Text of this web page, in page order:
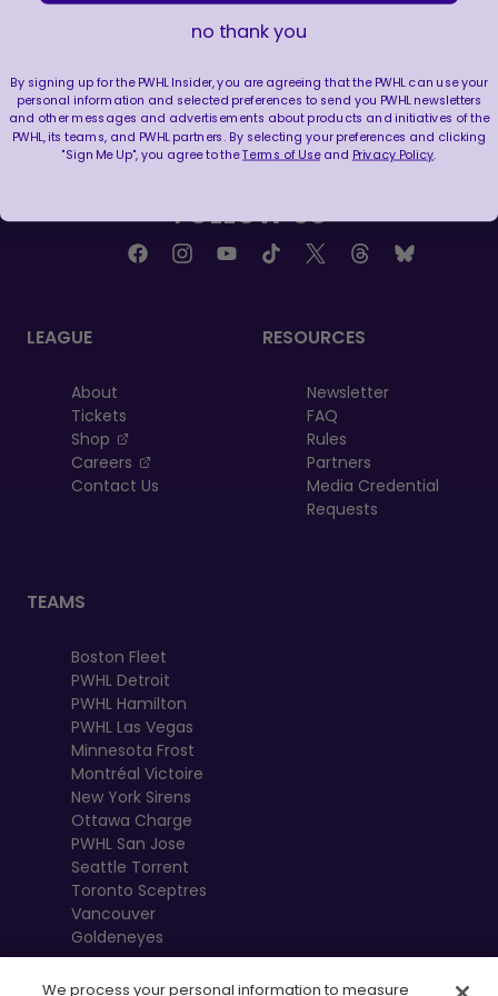
WE ARE HERE FOR THIS ENERGY 🔥
FOLLOW US
LEAGUE
About
Tickets
Shop
, opens in a new tab
Careers
, opens in a new tab
Contact Us
RESOURCES
Newsletter
FAQ
Rules
Partners
Media Credential
Requests
TEAMS
Boston Fleet
PWHL Detroit
PWHL Hamilton
PWHL Las Vegas
Minnesota Frost
Montréal Victoire
New York Sirens
Ottawa Charge
PWHL San Jose
Seattle Torrent
Toronto Sceptres
Vancouver
Goldeneyes
We process your personal information to measure
no thank you
By signing up for the PWHL Insider, you are agreeing that the PWHL can use your
personal information and selected preferences to send you PWHL newsletters
and other messages and advertisements about products and initiatives of the
PWHL, its teams, and PWHL partners. By selecting your preferences and clicking
"Sign Me Up", you agree to theTerms of Useand Privacy Policy.